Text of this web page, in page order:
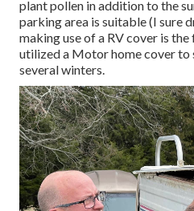
plant pollen in addition to the
parking area is suitable (I sure
making use of a RV cover is
utilized a Motor home cover to
several winters.